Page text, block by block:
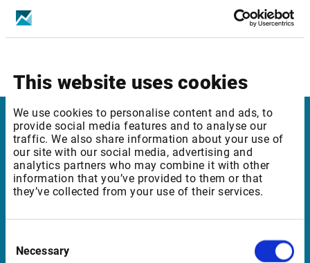
This website uses cookies
We use cookies to personalise content and ads, to
provide social media features and to analyse our
traffic. We also share information about your use of
our site with our social media, advertising and
analytics partners who may combine it with other
information that you’ve provided to them or that
they’ve collected from your use of their services.
Selection
Necessary
Infront Services affected
Infront Finland
Kungsgatan 33
111 56 Stockholm